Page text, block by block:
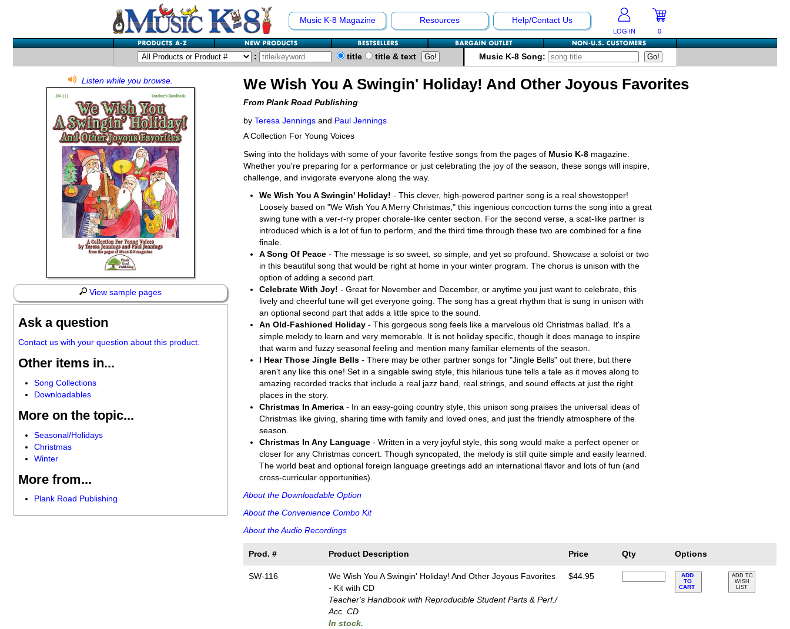
Music K-8 Magazine Resources Help/Contact Us
LOG IN 0
: title title & text Music K-8 Song:
Listen while you browse.
View sample pages
Ask a question
Contact us with your question about this product.
Other items in...
Song Collections
Downloadables
More on the topic...
Seasonal/Holidays
Christmas
Winter
More from...
Plank Road Publishing
We Wish You A Swingin' Holiday! And Other Joyous Favorites
From Plank Road Publishing
by Teresa Jennings and Paul Jennings
A Collection For Young Voices
Swing into the holidays with some of your favorite festive songs from the pages of Music K-8 magazine.
Whether you're preparing for a performance or just celebrating the joy of the season, these songs will inspire,
challenge, and invigorate everyone along the way.
We Wish You A Swingin' Holiday! - This clever, high-powered partner song is a real showstopper!
Loosely based on "We Wish You A Merry Christmas," this ingenious concoction turns the song into a great
swing tune with a ver-r-ry proper chorale-like center section. For the second verse, a scat-like partner is
introduced which is a lot of fun to perform, and the third time through these two are combined for a fine
finale.
A Song Of Peace - The message is so sweet, so simple, and yet so profound. Showcase a soloist or two
in this beautiful song that would be right at home in your winter program. The chorus is unison with the
option of adding a second part.
Celebrate With Joy! - Great for November and December, or anytime you just want to celebrate, this
lively and cheerful tune will get everyone going. The song has a great rhythm that is sung in unison with
an optional second part that adds a little spice to the sound.
An Old-Fashioned Holiday - This gorgeous song feels like a marvelous old Christmas ballad. It's a
simple melody to learn and very memorable. It is not holiday specific, though it does manage to inspire
that warm and fuzzy seasonal feeling and mention many familiar elements of the season.
I Hear Those Jingle Bells - There may be other partner songs for "Jingle Bells" out there, but there
aren't any like this one! Set in a singable swing style, this hilarious tune tells a tale as it moves along to
amazing recorded tracks that include a real jazz band, real strings, and sound effects at just the right
places in the story.
Christmas In America - In an easy-going country style, this unison song praises the universal ideas of
Christmas like giving, sharing time with family and loved ones, and just the friendly atmosphere of the
season.
Christmas In Any Language - Written in a very joyful style, this song would make a perfect opener or
closer for any Christmas concert. Though syncopated, the melody is still quite simple and easily learned.
The world beat and optional foreign language greetings add an international flavor and lots of fun (and
cross-curricular opportunities).
About the Downloadable Option
About the Convenience Combo Kit
About the Audio Recordings
Prod. # Product Description Price Qty Options
SW-116
We Wish You A Swingin' Holiday! And Other Joyous Favorites
- Kit with CD
Teacher's Handbook with Reproducible Student Parts & Perf./
Acc. CD
In stock.
$44.95
ADD
TO
CART
ADD TO
WISH
LIST